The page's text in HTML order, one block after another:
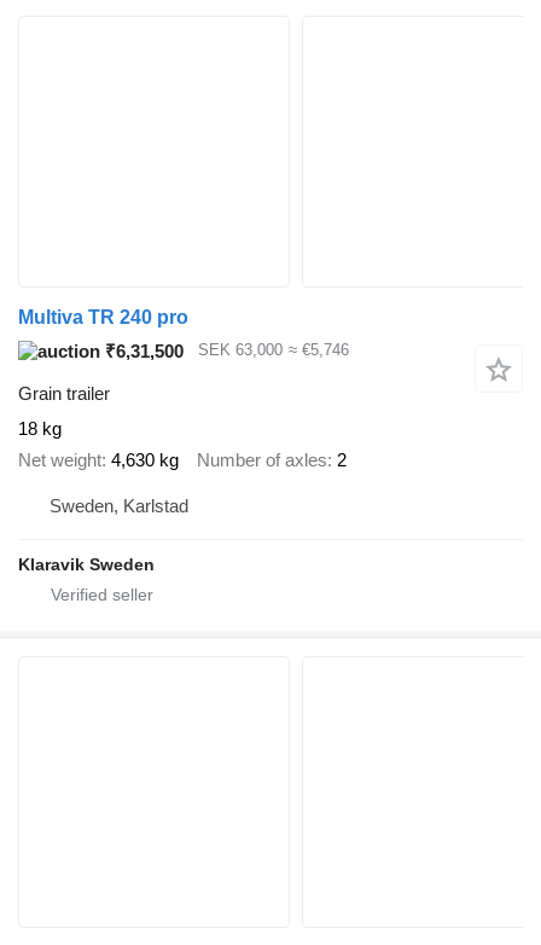
Multiva TR 240 pro
₹6,31,500
SEK 63,000 ≈ €5,746
Grain trailer
18 kg
Net weight 4,630 kg Number of axles 2
Sweden, Karlstad
Klaravik Sweden